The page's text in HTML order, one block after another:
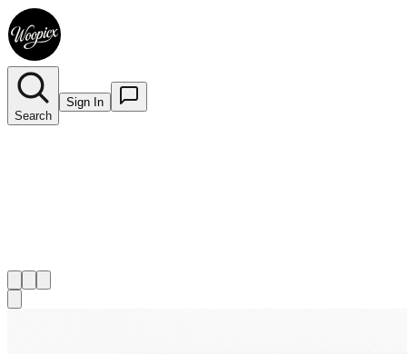
Search
Sign In